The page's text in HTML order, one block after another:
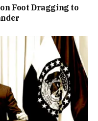
Foot Dragging to